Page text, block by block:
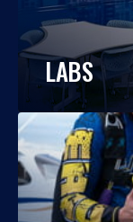
LABS